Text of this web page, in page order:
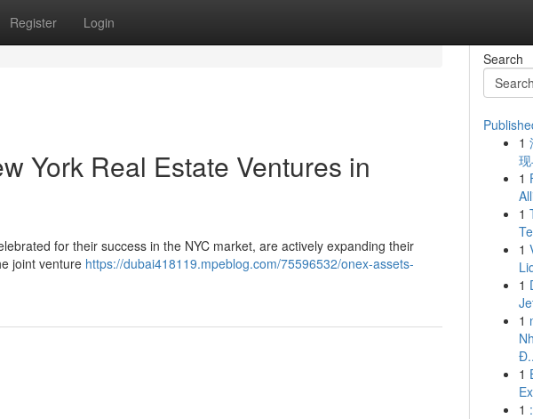
Register Login
York Real Estate Ventures in
for their success in the NYC market, are actively expanding their
joint venture https://dubai418119.mpeblog.com/75596532/onex-assets-
Search
1
1
1
1
1
1
1
1